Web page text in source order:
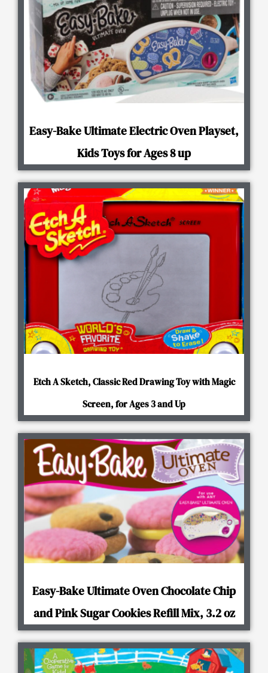
Easy-Bake Ultimate Electric Oven Playset,
Kids Toys for Ages 8 up
Etch A Sketch, Classic Red Drawing Toy with Magic
Screen, for Ages 3 and Up
Easy-Bake Ultimate Oven Chocolate Chip
and Pink Sugar Cookies Refill Mix, 3.2 oz